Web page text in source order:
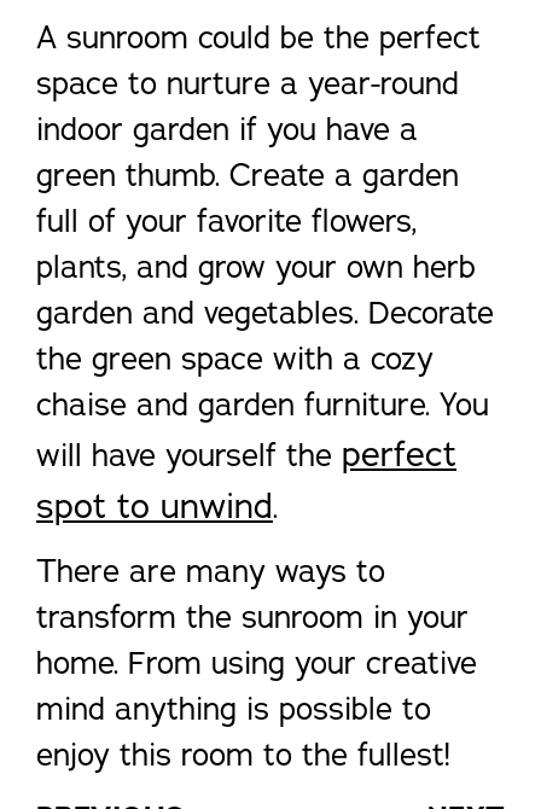
A sunroom could be the perfect
space to nurture a year-round
indoor garden if you have a
green thumb. Create a garden
full of your favorite flowers,
plants, and grow your own herb
garden and vegetables. Decorate
the green space with a cozy
chaise and garden furniture. You
will have yourself the perfect
spot to unwind.
There are many ways to
transform the sunroom in your
home. From using your creative
mind anything is possible to
enjoy this room to the fullest!